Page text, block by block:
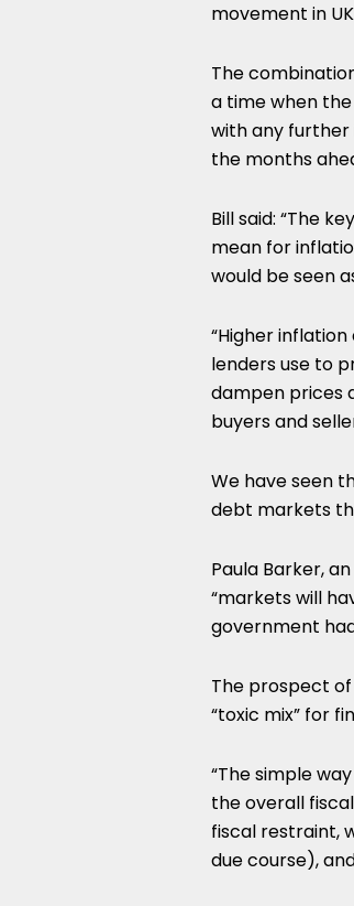
movement in
The
a time when
with any further
the months
Bill said: “The
mean for
would be seen
“Higher
lenders use to
dampen prices
buyers and
We have seen
debt markets
Paula Barker,
“markets will
government
The prospect
“toxic mix” for
“The simple
the overall
fiscal restraint,
due course),